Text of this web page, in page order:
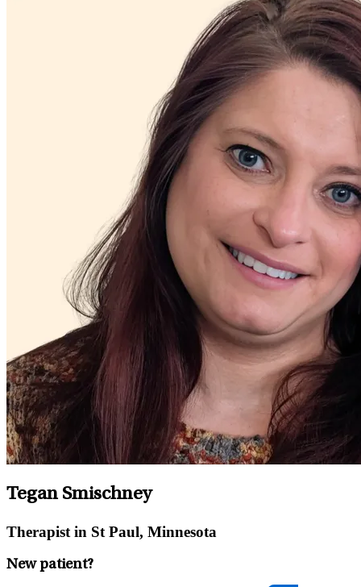
Other women's health concerns
Patterns affecting behavior, emotions and
Premarital counseling
Self-injury or cutting
Stress management
Tegan Smischney
Therapist in St Paul, Minnesota
New patient?